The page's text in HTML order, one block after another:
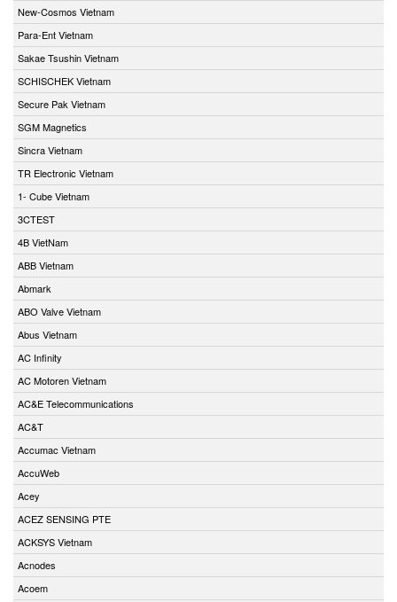
New-Cosmos Vietnam
Para-Ent Vietnam
Sakae Tsushin Vietnam
SCHISCHEK Vietnam
Secure Pak Vietnam
SGM Magnetics
Sincra Vietnam
TR Electronic Vietnam
1- Cube Vietnam
3CTEST
4B VietNam
ABB Vietnam
Abmark
ABO Valve Vietnam
Abus Vietnam
AC Infinity
AC Motoren Vietnam
AC&E Telecommunications
AC&T
Accumac Vietnam
AccuWeb
Acey
ACEZ SENSING PTE
ACKSYS Vietnam
Acnodes
Acoem